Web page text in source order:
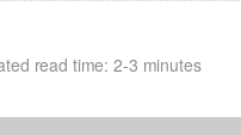
read time: 2-3 minutes